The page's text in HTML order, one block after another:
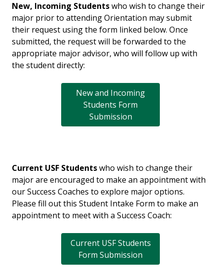
New, Incoming Studentswho wish to change their
major prior to attending Orientation may submit
their request using the form linked below. Once
submitted, the request will be forwarded to the
appropriate major advisor, who will follow up with
the student directly:
New and Incoming
Students Form
Submission
Current USF Studentswho wish to change their
major are encouraged to make an appointment with
our Success Coaches to explore major options.
Please fill out this Student Intake Form to make an
appointment to meet with a Success Coach:
Current USF Students
Form Submission